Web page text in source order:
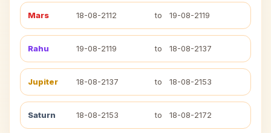
Mars 18-08-2112 to 19-08-2119
Rahu 19-08-2119 to 18-08-2137
Jupiter 18-08-2137 to 18-08-2153
Saturn 18-08-2153 to 18-08-2172